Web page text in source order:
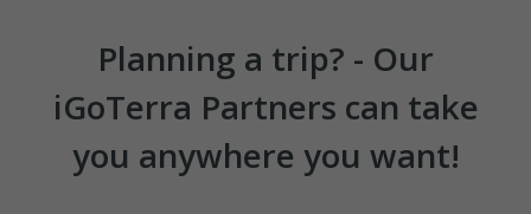
Planning a trip? - Our
iGoTerra Partners can take
you anywhere you want!